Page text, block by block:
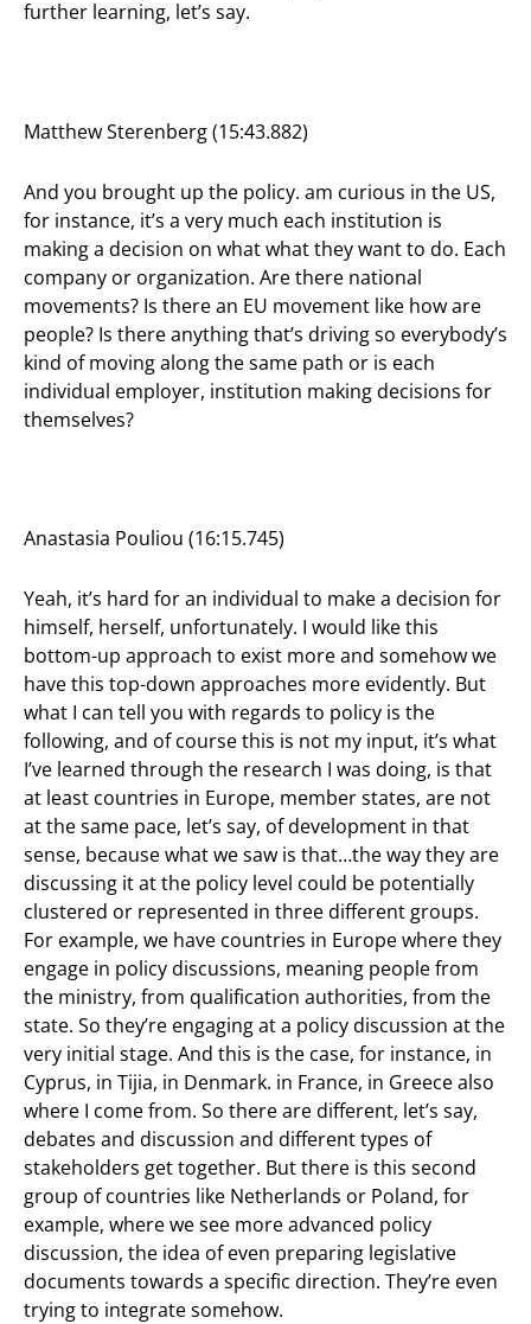
further learning, let’s say.
Matthew Sterenberg (15:43.882)
And you brought up the policy. am curious in the US,
for instance, it’s a very much each institution is
making a decision on what what they want to do. Each
company or organization. Are there national
movements? Is there an EU movement like how are
people? Is there anything that’s driving so everybody’s
kind of moving along the same path or is each
individual employer, institution making decisions for
themselves?
Anastasia Pouliou (16:15.745)
Yeah, it’s hard for an individual to make a decision for
himself, herself, unfortunately. I would like this
bottom-up approach to exist more and somehow we
have this top-down approaches more evidently. But
what I can tell you with regards to policy is the
following, and of course this is not my input, it’s what
I’ve learned through the research I was doing, is that
at least countries in Europe, member states, are not
at the same pace, let’s say, of development in that
sense, because what we saw is that…the way they are
discussing it at the policy level could be potentially
clustered or represented in three different groups.
For example, we have countries in Europe where they
engage in policy discussions, meaning people from
the ministry, from qualification authorities, from the
state. So they’re engaging at a policy discussion at the
very initial stage. And this is the case, for instance, in
Cyprus, in Tijia, in Denmark. in France, in Greece also
where I come from. So there are different, let’s say,
debates and discussion and different types of
stakeholders get together. But there is this second
group of countries like Netherlands or Poland, for
example, where we see more advanced policy
discussion, the idea of even preparing legislative
documents towards a specific direction. They’re even
trying to integrate somehow.